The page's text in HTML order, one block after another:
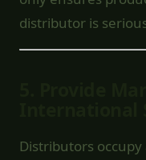
distributor is
Distributors